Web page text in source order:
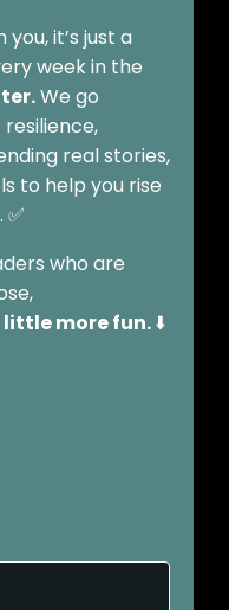
it’s just a
week in the
We go
real stories,
to help you rise
who are
little more fun.⬇️